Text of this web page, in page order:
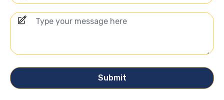
Submit